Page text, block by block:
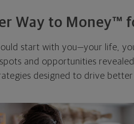
Way to Money™
start with you—your life,
and opportunities
designed to drive better